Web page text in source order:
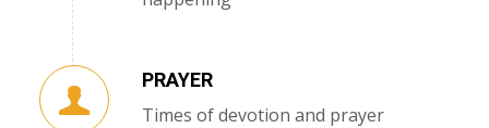
PRAYER
Times of devotion and prayer